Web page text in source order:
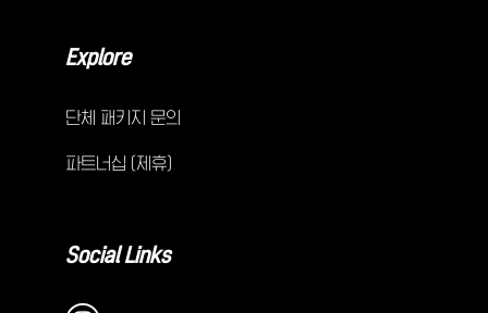
Explore
단체 패키지 문의
파트너십 (제휴)
Social Links